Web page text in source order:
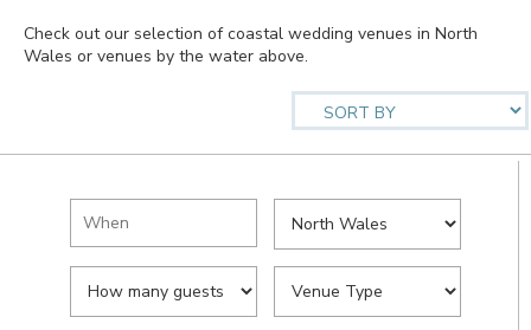
Check out our selection of coastal wedding venues in North
Wales or venues by the water above.